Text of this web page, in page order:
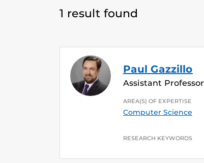
1 result found
Paul Gazzillo
Assistant Professor
AREA(S) OF EXPERTISE
Computer Science
RESEARCH KEYWORDS